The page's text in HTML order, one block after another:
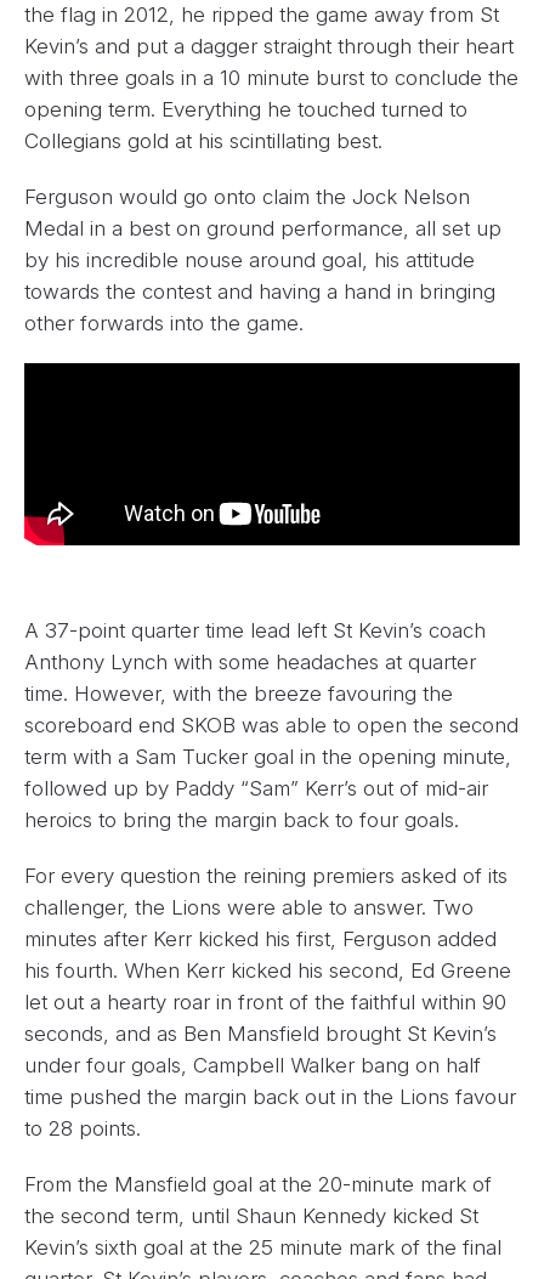
the flag in 2012, he ripped the game away from St
Kevin’s and put a dagger straight through their heart
with three goals in a 10 minute burst to conclude the
opening term. Everything he touched turned to
Collegians gold at his scintillating best.
Ferguson would go onto claim the Jock Nelson
Medal in a best on ground performance, all set up
by his incredible nouse around goal, his attitude
towards the contest and having a hand in bringing
other forwards into the game.
A 37-point quarter time lead left St Kevin’s coach
Anthony Lynch with some headaches at quarter
time. However, with the breeze favouring the
scoreboard end SKOB was able to open the second
term with a Sam Tucker goal in the opening minute,
followed up by Paddy “Sam” Kerr’s out of mid-air
heroics to bring the margin back to four goals.
For every question the reining premiers asked of its
challenger, the Lions were able to answer. Two
minutes after Kerr kicked his first, Ferguson added
his fourth. When Kerr kicked his second, Ed Greene
let out a hearty roar in front of the faithful within 90
seconds, and as Ben Mansfield brought St Kevin’s
under four goals, Campbell Walker bang on half
time pushed the margin back out in the Lions favour
to 28 points.
From the Mansfield goal at the 20-minute mark of
the second term, until Shaun Kennedy kicked St
Kevin’s sixth goal at the 25 minute mark of the final